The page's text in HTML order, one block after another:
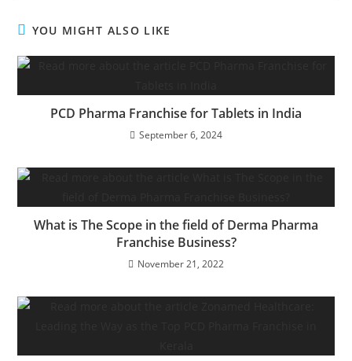
YOU MIGHT ALSO LIKE
PCD Pharma Franchise for Tablets in India
September 6, 2024
What is The Scope in the field of Derma Pharma
Franchise Business?
November 21, 2022